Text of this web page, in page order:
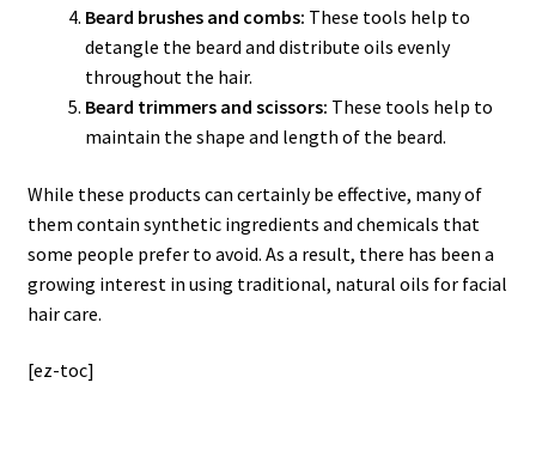
Beard brushes and combs: These tools help to
detangle the beard and distribute oils evenly
throughout the hair.
Beard trimmers and scissors: These tools help to
maintain the shape and length of the beard.
While these products can certainly be effective, many of
them contain synthetic ingredients and chemicals that
some people prefer to avoid. As a result, there has been a
growing interest in using traditional, natural oils for facial
hair care.
[ez-toc]